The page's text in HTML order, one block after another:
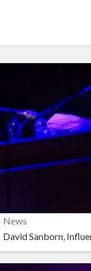
News
David Sanborn,